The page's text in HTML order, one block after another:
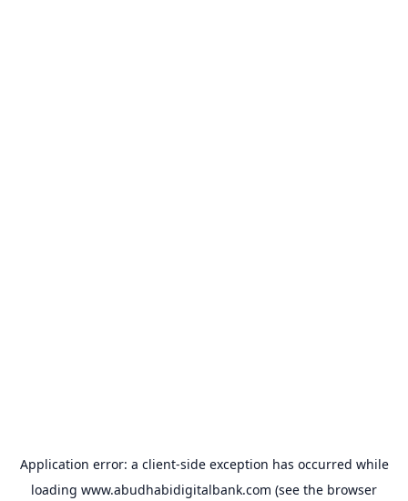
Application error: a client-side exception has occurred while
loading www.abudhabidigitalbank.com (see the browser